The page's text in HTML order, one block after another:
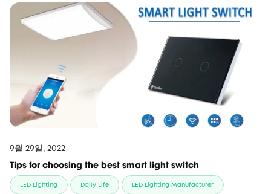
9월 29일, 2022
Tips for choosing the best smart light switch
LED Lighting Daily Life LED Lighting Manufacturer